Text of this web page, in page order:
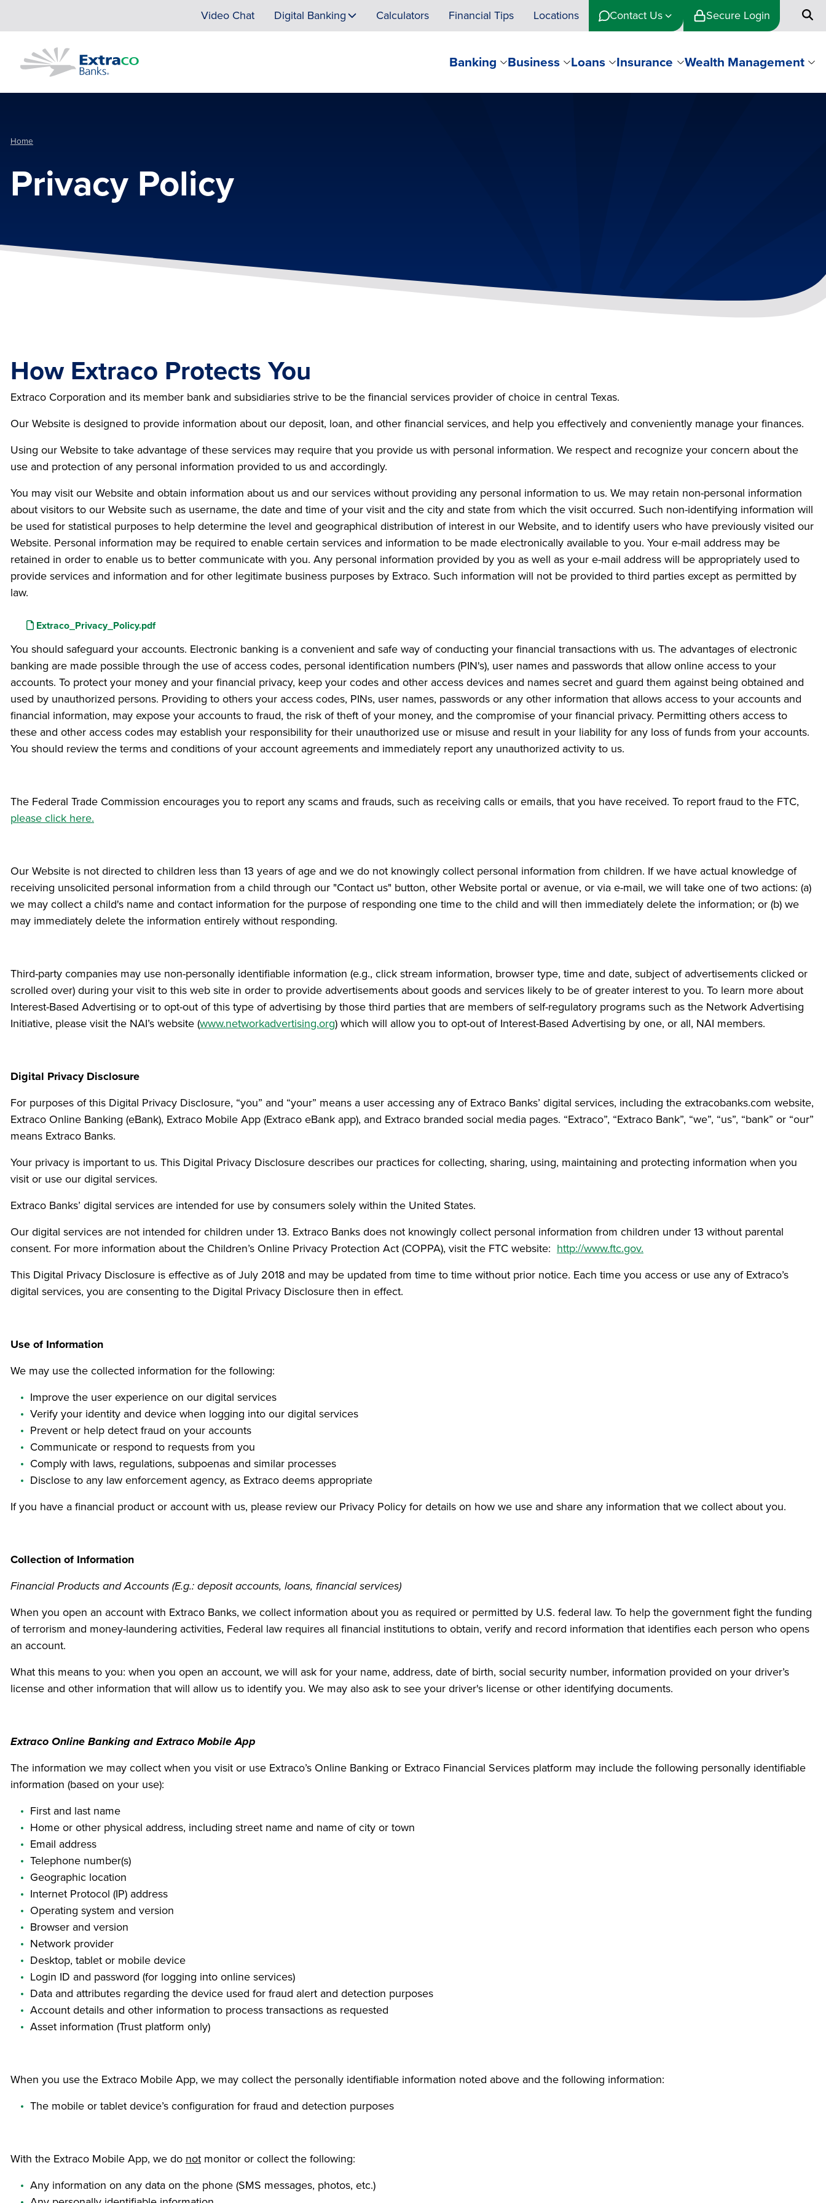
Video Chat Digital Banking Calculators Financial Tips Locations Contact Us Secure Login
Banking Business Loans Insurance Wealth Management
Home
Privacy Policy
How Extraco Protects You
Extraco Corporation and its member bank and subsidiaries strive to be the financial services provider of choice in central Texas.
Our Website is designed to provide information about our deposit, loan, and other financial services, and help you effectively and conveniently manage your finances.
Using our Website to take advantage of these services may require that you provide us with personal information. We respect and recognize your concern about the
use and protection of any personal information provided to us and accordingly.
You may visit our Website and obtain information about us and our services without providing any personal information to us. We may retain non-personal information
about visitors to our Website such as username, the date and time of your visit and the city and state from which the visit occurred. Such non-identifying information will
be used for statistical purposes to help determine the level and geographical distribution of interest in our Website, and to identify users who have previously visited our
Website. Personal information may be required to enable certain services and information to be made electronically available to you. Your e-mail address may be
retained in order to enable us to better communicate with you. Any personal information provided by you as well as your e-mail address will be appropriately used to
provide services and information and for other legitimate business purposes by Extraco. Such information will not be provided to third parties except as permitted by
law.
File
Extraco_Privacy_Policy.pdf
You should safeguard your accounts. Electronic banking is a convenient and safe way of conducting your financial transactions with us. The advantages of electronic
banking are made possible through the use of access codes, personal identification numbers (PIN's), user names and passwords that allow online access to your
accounts. To protect your money and your financial privacy, keep your codes and other access devices and names secret and guard them against being obtained and
used by unauthorized persons. Providing to others your access codes, PINs, user names, passwords or any other information that allows access to your accounts and
financial information, may expose your accounts to fraud, the risk of theft of your money, and the compromise of your financial privacy. Permitting others access to
these and other access codes may establish your responsibility for their unauthorized use or misuse and result in your liability for any loss of funds from your accounts.
You should review the terms and conditions of your account agreements and immediately report any unauthorized activity to us.
The Federal Trade Commission encourages you to report any scams and frauds, such as receiving calls or emails, that you have received. To report fraud to the FTC,
please click here.
Our Website is not directed to children less than 13 years of age and we do not knowingly collect personal information from children. If we have actual knowledge of
receiving unsolicited personal information from a child through our "Contact us" button, other Website portal or avenue, or via e-mail, we will take one of two actions: (a)
we may collect a child's name and contact information for the purpose of responding one time to the child and will then immediately delete the information; or (b) we
may immediately delete the information entirely without responding.
Third-party companies may use non-personally identifiable information (e.g., click stream information, browser type, time and date, subject of advertisements clicked or
scrolled over) during your visit to this web site in order to provide advertisements about goods and services likely to be of greater interest to you. To learn more about
Interest-Based Advertising or to opt-out of this type of advertising by those third parties that are members of self-regulatory programs such as the Network Advertising
Initiative, please visit the NAI’s website (www.networkadvertising.org) which will allow you to opt-out of Interest-Based Advertising by one, or all, NAI members.
Digital Privacy Disclosure
For purposes of this Digital Privacy Disclosure, “you” and “your” means a user accessing any of Extraco Banks’ digital services, including the extracobanks.com website,
Extraco Online Banking (eBank), Extraco Mobile App (Extraco eBank app), and Extraco branded social media pages. “Extraco”, “Extraco Bank”, “we”, “us”, “bank” or “our”
means Extraco Banks.
Your privacy is important to us. This Digital Privacy Disclosure describes our practices for collecting, sharing, using, maintaining and protecting information when you
visit or use our digital services.
Extraco Banks’ digital services are intended for use by consumers solely within the United States.
Our digital services are not intended for children under 13. Extraco Banks does not knowingly collect personal information from children under 13 without parental
consent. For more information about the Children’s Online Privacy Protection Act (COPPA), visit the FTC website: http://www.ftc.gov.
This Digital Privacy Disclosure is effective as of July 2018 and may be updated from time to time without prior notice. Each time you access or use any of Extraco’s
digital services, you are consenting to the Digital Privacy Disclosure then in effect.
Use of Information
We may use the collected information for the following:
Improve the user experience on our digital services
Verify your identity and device when logging into our digital services
Prevent or help detect fraud on your accounts
Communicate or respond to requests from you
Comply with laws, regulations, subpoenas and similar processes
Disclose to any law enforcement agency, as Extraco deems appropriate
If you have a financial product or account with us, please review our Privacy Policy for details on how we use and share any information that we collect about you.
Collection of Information
Financial Products and Accounts (E.g.: deposit accounts, loans, financial services)
When you open an account with Extraco Banks, we collect information about you as required or permitted by U.S. federal law. To help the government fight the funding
of terrorism and money-laundering activities, Federal law requires all financial institutions to obtain, verify and record information that identifies each person who opens
an account.
What this means to you: when you open an account, we will ask for your name, address, date of birth, social security number, information provided on your driver’s
license and other information that will allow us to identify you. We may also ask to see your driver's license or other identifying documents.
Extraco Online Banking and Extraco Mobile App
The information we may collect when you visit or use Extraco’s Online Banking or Extraco Financial Services platform may include the following personally identifiable
information (based on your use):
First and last name
Home or other physical address, including street name and name of city or town
Email address
Telephone number(s)
Geographic location
Internet Protocol (IP) address
Operating system and version
Browser and version
Network provider
Desktop, tablet or mobile device
Login ID and password (for logging into online services)
Data and attributes regarding the device used for fraud alert and detection purposes
Account details and other information to process transactions as requested
Asset information (Trust platform only)
When you use the Extraco Mobile App, we may collect the personally identifiable information noted above and the following information:
The mobile or tablet device’s configuration for fraud and detection purposes
With the Extraco Mobile App, we do not monitor or collect the following:
Any information on any data on the phone (SMS messages, photos, etc.)